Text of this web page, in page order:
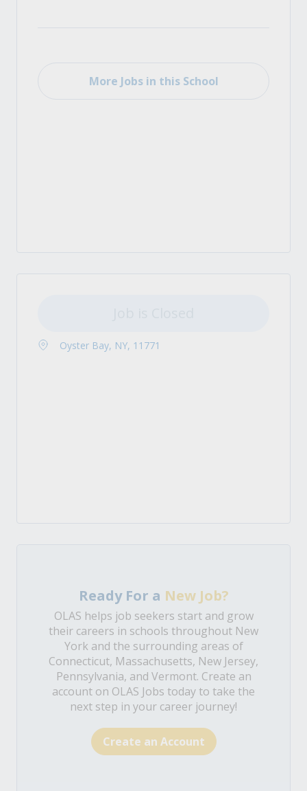
More Jobs in this School
Oyster Bay, NY, 11771
Ready For a New Job?
OLAS helps job seekers start and grow
their careers in schools throughout New
York and the surrounding areas of
Connecticut, Massachusetts, New Jersey,
Pennsylvania, and Vermont. Create an
account on OLAS Jobs today to take the
next step in your career journey!
Create an Account